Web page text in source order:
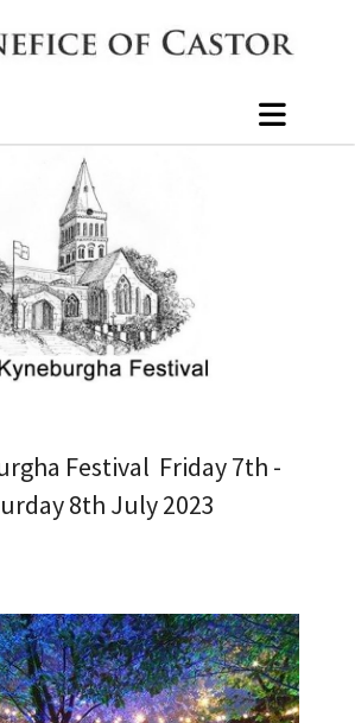
Festival Friday 7th -
8th July 2023